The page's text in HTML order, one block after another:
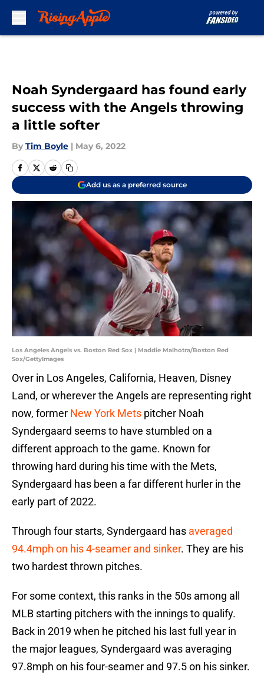
Noah Syndergaard has found early
success with the Angels throwing
a little softer
By Tim Boyle | May 6, 2022
Add us as a preferred source
Los Angeles Angels vs. Boston Red Sox | Maddie Malhotra/Boston Red
Sox/GettyImages
Over in Los Angeles, California, Heaven, Disney
Land, or wherever the Angels are representing right
now, former New York Mets pitcher Noah
Syndergaard seems to have stumbled on a
different approach to the game. Known for
throwing hard during his time with the Mets,
Syndergaard has been a far different hurler in the
early part of 2022.
Through four starts, Syndergaard has averaged
94.4mph on his 4-seamer and sinker. They are his
two hardest thrown pitches.
For some context, this ranks in the 50s among all
MLB starting pitchers with the innings to qualify.
Back in 2019 when he pitched his last full year in
the major leagues, Syndergaard was averaging
97.8mph on his four-seamer and 97.5 on his sinker.